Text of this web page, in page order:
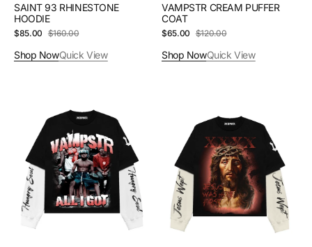
SAINT 93 RHINESTONE
HOODIE
Sale
$85.00
Regular
$160.00
Shop NowQuick View
VAMPSTR CREAM PUFFER
COAT
Sale
$65.00
Regular
$120.00
Shop NowQuick View
THERMAL